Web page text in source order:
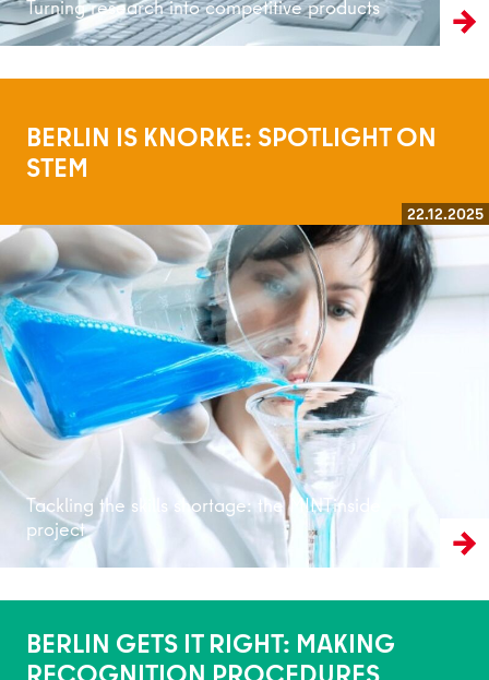
Turning research into competitive products
BERLIN IS KNORKE: SPOTLIGHT ON
STEM
22.12.2025
Tackling the skills shortage: the MINTinside
project
Read more
BERLIN GETS IT RIGHT: MAKING